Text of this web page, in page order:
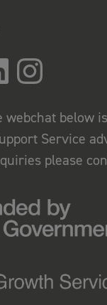
webchat below
Service
please